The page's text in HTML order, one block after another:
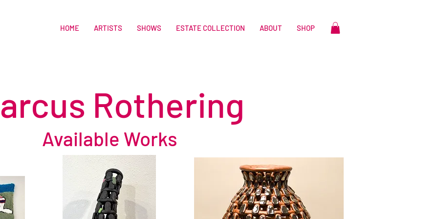
HOME ARTISTS SHOWS ESTATE COLLECTION ABOUT SHOP
Rothering
Available Works